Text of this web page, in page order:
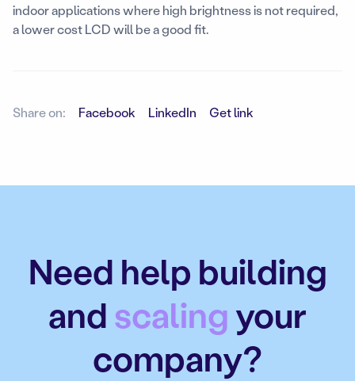
indoor applications where high brightness is not required,
a lower cost LCD will be a good fit.
Share on: Facebook LinkedIn Get link
Need help building
andscalingyour
company?